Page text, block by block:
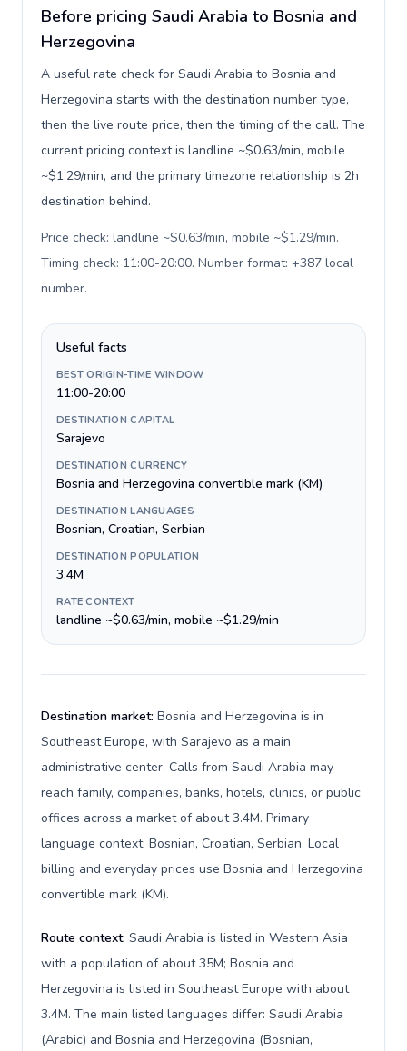
Before pricing Saudi Arabia to Bosnia and
Herzegovina
A useful rate check for Saudi Arabia to Bosnia and
Herzegovina starts with the destination number type,
then the live route price, then the timing of the call. The
current pricing context is landline ~$0.63/min, mobile
~$1.29/min, and the primary timezone relationship is 2h
destination behind.
Price check: landline ~$0.63/min, mobile ~$1.29/min.
Timing check: 11:00-20:00. Number format: +387 local
number.
Useful facts
BEST ORIGIN-TIME WINDOW
11:00-20:00
DESTINATION CAPITAL
Sarajevo
DESTINATION CURRENCY
Bosnia and Herzegovina convertible mark (KM)
DESTINATION LANGUAGES
Bosnian, Croatian, Serbian
DESTINATION POPULATION
3.4M
RATE CONTEXT
landline ~$0.63/min, mobile ~$1.29/min
Destination market: Bosnia and Herzegovina is in
Southeast Europe, with Sarajevo as a main
administrative center. Calls from Saudi Arabia may
reach family, companies, banks, hotels, clinics, or public
offices across a market of about 3.4M. Primary
language context: Bosnian, Croatian, Serbian. Local
billing and everyday prices use Bosnia and Herzegovina
convertible mark (KM).
Route context: Saudi Arabia is listed in Western Asia
with a population of about 35M; Bosnia and
Herzegovina is listed in Southeast Europe with about
3.4M. The main listed languages differ: Saudi Arabia
(Arabic) and Bosnia and Herzegovina (Bosnian,